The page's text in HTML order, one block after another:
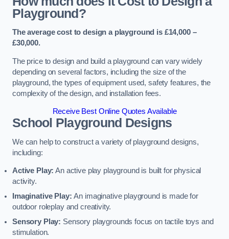
Playground?
The average cost to design a playground is £14,000 –
£30,000.
The price to design and build a playground can vary widely
depending on several factors, including the size of the
playground, the types of equipment used, safety features, the
complexity of the design, and installation fees.
Receive Best Online Quotes Available
School Playground Designs
We can help to construct a variety of playground designs,
including:
Active Play: An active play playground is built for physical
activity.
Imaginative Play:An imaginative playground is made for
outdoor roleplay and creativity.
Sensory Play: Sensory playgrounds focus on tactile toys and
stimulation.